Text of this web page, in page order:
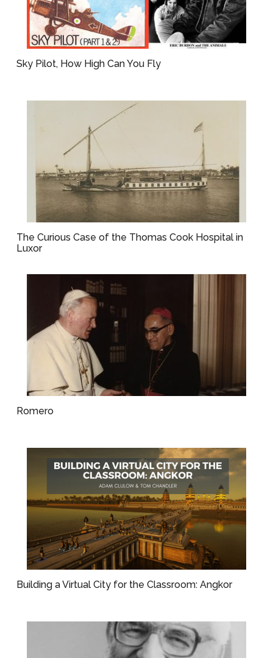
Sky Pilot, How High Can You Fly
The Curious Case of the Thomas Cook Hospital in
Luxor
Romero
Building a Virtual City for the Classroom: Angkor